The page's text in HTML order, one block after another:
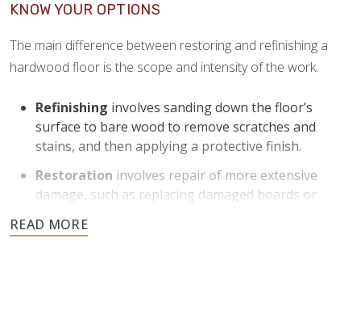
KNOW YOUR OPTIONS
The main difference between restoring and refinishing a
hardwood floor is the scope and intensity of the work.
Refinishing involves sanding down the floor’s
surface to bare wood to remove scratches and
stains, and then applying a protective finish.
Restoration involves repair of more extensive
damage, such as replacing damaged boards or